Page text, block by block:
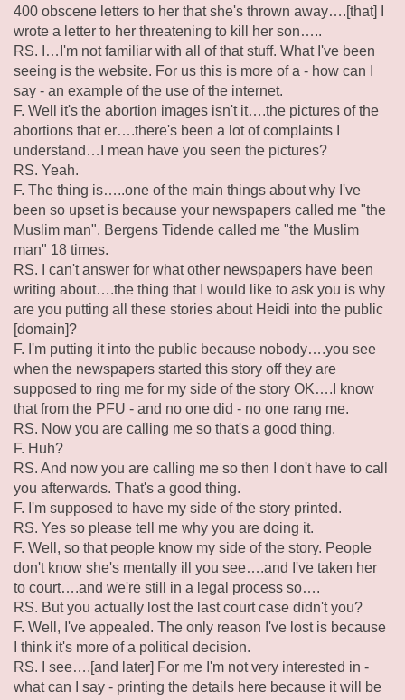
400 obscene letters to her that she's thrown away….[that] I
wrote a letter to her threatening to kill her son…..
RS. I…I'm not familiar with all of that stuff. What I've been
seeing is the website. For us this is more of a - how can I
say - an example of the use of the internet.
F. Well it's the abortion images isn't it….the pictures of the
abortions that er….there's been a lot of complaints I
understand…I mean have you seen the pictures?
RS. Yeah.
F. The thing is…..one of the main things about why I've
been so upset is because your newspapers called me "the
Muslim man". Bergens Tidende called me "the Muslim
man" 18 times.
RS. I can't answer for what other newspapers have been
writing about….the thing that I would like to ask you is why
are you putting all these stories about Heidi into the public
[domain]?
F. I'm putting it into the public because nobody….you see
when the newspapers started this story off they are
supposed to ring me for my side of the story OK….I know
that from the PFU - and no one did - no one rang me.
RS. Now you are calling me so that's a good thing.
F. Huh?
RS. And now you are calling me so then I don't have to call
you afterwards. That's a good thing.
F. I'm supposed to have my side of the story printed.
RS. Yes so please tell me why you are doing it.
F. Well, so that people know my side of the story. People
don't know she's mentally ill you see….and I've taken her
to court….and we're still in a legal process so….
RS. But you actually lost the last court case didn't you?
F. Well, I've appealed. The only reason I've lost is because
I think it's more of a political decision.
RS. I see….[and later] For me I'm not very interested in -
what can I say - printing the details here because it will be